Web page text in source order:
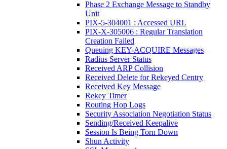
Phase 2 Exchange Message to Standby
Unit
PIX-5-304001 : Accessed URL
PIX-X-305006 : Regular Translation
Creation Failed
Queuing KEY-ACQUIRE Messages
Radius Server Status
Received ARP Collision
Received Delete for Rekeyed Centry
Received Key Message
Rekey Timer
Routing Hop Logs
Security Association Negotiation Status
Sending/Received Keepalive
Session Is Being Torn Down
Shun Activity